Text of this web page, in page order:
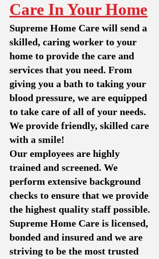
Care In Your Home
Supreme Home Care will send a
skilled, caring worker to your
home to provide the care and
services that you need. From
giving you a bath to taking your
blood pressure, we are equipped
to take care of all of your needs.
We provide friendly, skilled care
with a smile!
Our employees are highly
trained and screened. We
perform extensive background
checks to ensure that we provide
the highest quality staff possible.
Supreme Home Care is licensed,
bonded and insured and we are
striving to be the most trusted